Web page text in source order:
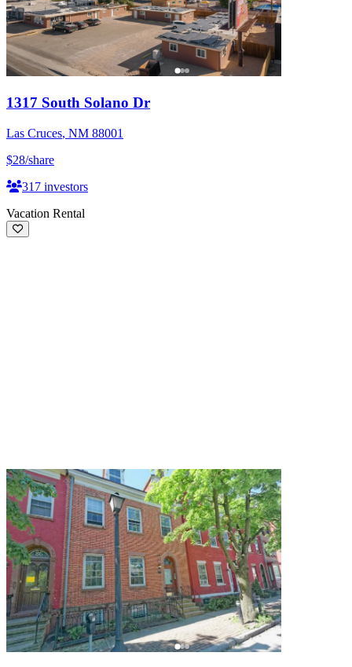
1317 South Solano Dr
Las Cruces, NM 88001
$28/share
317 investors
Vacation Rental